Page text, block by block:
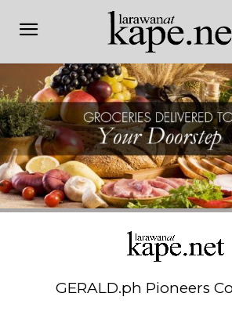
GERALD.ph Pioneers